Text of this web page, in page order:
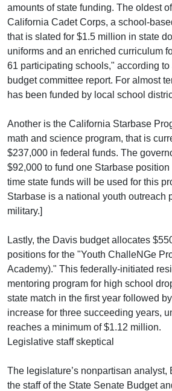
amounts of state funding. The oldest
California Cadet Corps, a school-
that is slated for $1.5 million in state
uniforms and an enriched curriculum
61 participating schools," according to
budget committee report. For almost
has been funded by local school
Another is the California Starbase
math and science program, that is
$237,000 in federal funds. The
$92,000 to fund one Starbase
time state funds will be used for this
Starbase is a national youth outreach
military.]
Lastly, the Davis budget allocates
positions for the "Youth ChalleNGe
Academy)." This federally-initiated
mentoring program for high school
state match in the first year followed
increase for three succeeding years,
reaches a minimum of $1.12 million.
Legislative staff skeptical
The legislature’s nonpartisan analyst,
the staff of the State Senate Budget